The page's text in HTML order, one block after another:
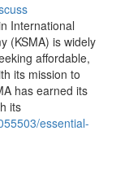
International
(KSMA) is widely
affordable,
its mission to
has earned its
its
essential-